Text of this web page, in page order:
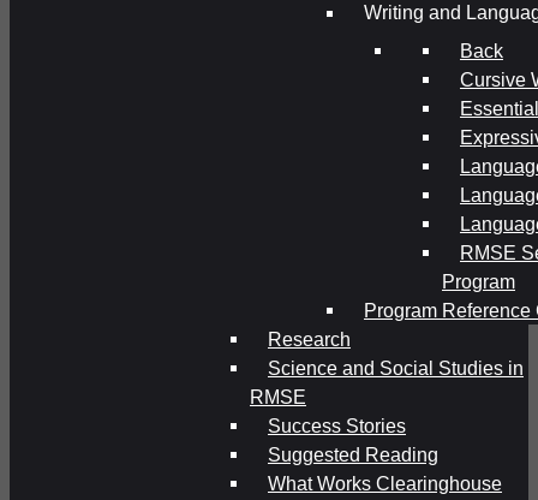
Writing and
Back
Cursive
RMSE
Program
Program Reference
Research
Science and Social Studies in
RMSE
Success Stories
Suggested Reading
What Works Clearinghouse